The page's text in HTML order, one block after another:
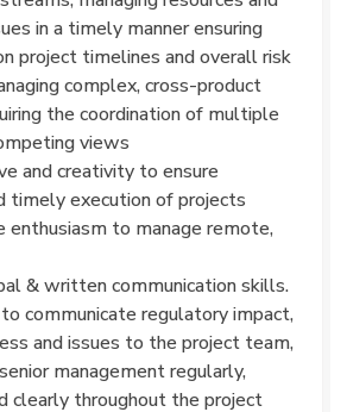
in a timely manner ensuring
project timelines and overall risk
complex, cross-product
the coordination of multiple
views
and creativity to ensure
timely execution of projects
enthusiasm to manage remote,
& written communication skills.
communicate regulatory impact,
and issues to the project team,
management regularly,
clearly throughout the project